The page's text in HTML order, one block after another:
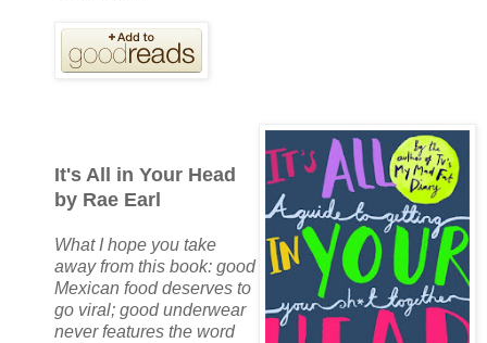
It's All in Your Head
by Rae Earl
What I hope you take
away from this book: good
Mexican food deserves to
go viral; good underwear
never features the word